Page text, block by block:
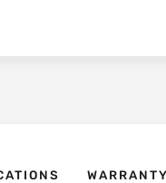
WARRANTY